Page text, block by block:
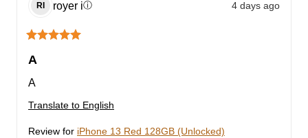
RI royer iⓘ 4 days ago
A
A
Translate to English
Review for iPhone 13 Red 128GB (Unlocked)